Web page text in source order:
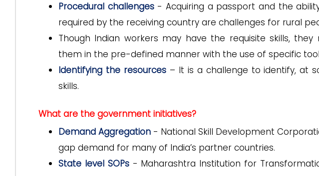
Procedural challenges- Acquiring a passport and the
required by the receiving country are challenges for rural
Though Indian workers may have the requisite skills,
them in the pre-defined manner with the use of specific
Identifying the resources– It is a challenge to identify, at
skills.
What are the government initiatives?
Demand Aggregation - National Skill Development
gap demand for many of India’s partner countries.
State level SOPs- Maharashtra Institution for